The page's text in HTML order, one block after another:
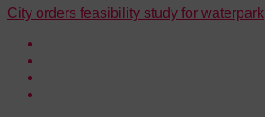
City orders feasibility study for waterpark